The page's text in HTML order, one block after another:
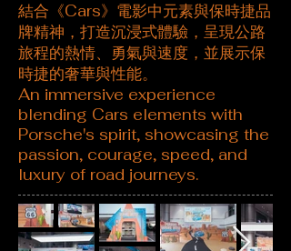
結合《Cars》電影中元素與保時捷品
牌精神，打造沉浸式體驗，呈現公路
旅程的熱情、勇氣與速度，並展示保
時捷的奢華與性能。
An immersive experience
blending Cars elements with
Porsche's spirit, showcasing the
passion, courage, speed, and
luxury of road journeys.